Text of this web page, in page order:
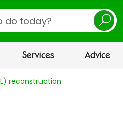
Services Advice
reconstruction